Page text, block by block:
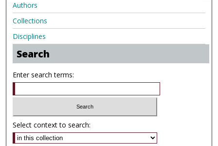
Authors
Collections
Disciplines
Search
Enter search terms:
Select context to search: